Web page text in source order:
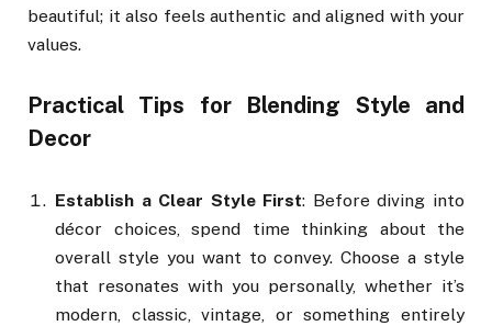
beautiful; it also feels authentic and aligned with your
values.
Practical Tips for Blending Style and
Decor
Establish a Clear Style First: Before diving into
décor choices, spend time thinking about the
overall style you want to convey. Choose a style
that resonates with you personally, whether it’s
modern, classic, vintage, or something entirely